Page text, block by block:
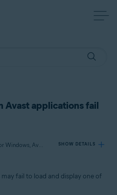
Avast applications fail
Applies to Avast Premium Security for Windows, Avast Free Antivirus for Windows, Avast SecureLine VPN for Windows, Avast Cleanup Premium for Windows, Avast AntiTrack Premium for Windows, Avast Driver Updater for Windows, Avast BreachGuard for Windows SHOW DETAILS
fail to load and display one of